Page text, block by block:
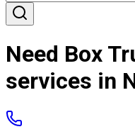
Need Box
services in